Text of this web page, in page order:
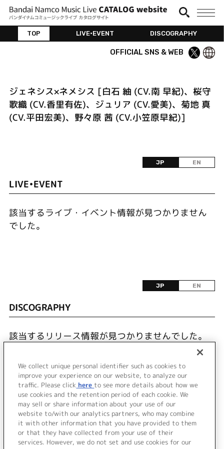
TOP LIVE•EVENT DISCOGRAPHY
OFFICIAL SNS & WEB
ジェネシス×ネメシス [白石 紬 (CV.南 早紀)、桜守
歌織 (CV.香里有佐)、ジュリア (CV.愛美)、菊地 真
(CV.平田宏美)、野々原 茜 (CV.小笠原早紀)]
JP EN
LIVE•EVENT
該当するライブ・イベント情報が見つかりません
でした。
JP EN
DISCOGRAPHY
該当するリリース情報が見つかりませんでした。
JP
We collect unique personal identifier such as cookies to
improve your experience on our website, to analyze our
traffic. Please click here to see more details about how we
use cookies and the retention period of each cookie. We
may sell or share information about your use of our
website to/with our analytics partners, who may combine
it with other information that you have provided to them
or that they have collected from your use of their
services. However, we do not set and use cookies for our